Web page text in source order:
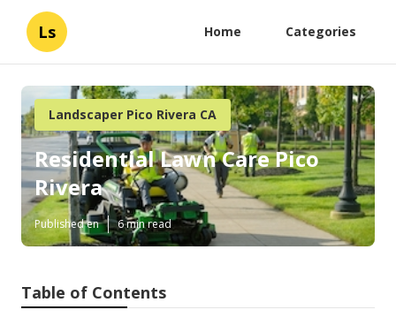
Ls Home Categories
Landscaper Pico Rivera CA
Residential Lawn Care Pico
Rivera
Published en 6 min read
Table of Contents